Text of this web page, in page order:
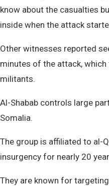
know about the casualties
inside when the attack
Other witnesses reported
minutes of the attack,
militants.
Al-Shabab controls large
Somalia.
The group is affiliated to al-
insurgency for nearly 20
They are known for